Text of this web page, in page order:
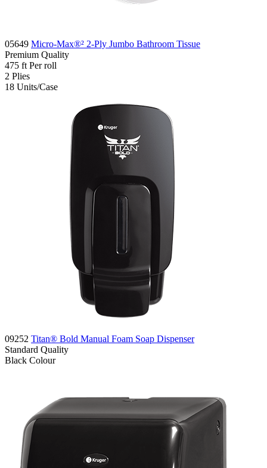
05649 Micro-Max®² 2-Ply Jumbo Bathroom Tissue
Premium Quality
475 ft Per roll
2 Plies
18 Units/Case
09252 Titan® Bold Manual Foam Soap Dispenser
Standard Quality
Black Colour